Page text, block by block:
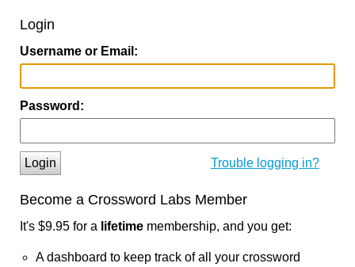
Login
Username or Email:
Password:
Login Trouble logging in?
Become a Crossword Labs Member
It's $9.95 for a lifetime membership, and you get:
A dashboard to keep track of all your crossword